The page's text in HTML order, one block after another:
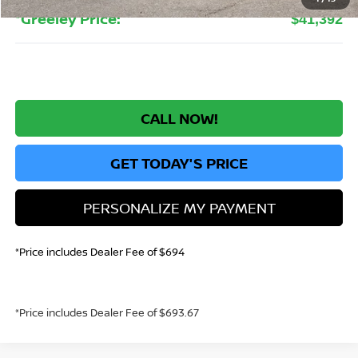
*Greeley Price: $41,392
CALL NOW!
GET TODAY'S PRICE
PERSONALIZE MY PAYMENT
*Price includes Dealer Fee of $694
*Price includes Dealer Fee of $693.67